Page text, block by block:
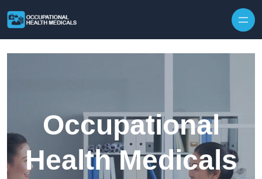
Occupational
Health Medicals